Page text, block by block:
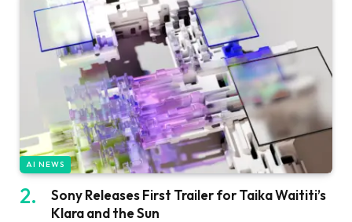
AI NEWS
Sony Releases First Trailer for Taika Waititi’s
Klara and the Sun